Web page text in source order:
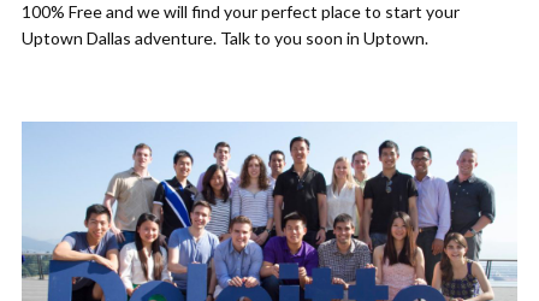
100% Free and we will find your perfect place to start your
Uptown Dallas adventure. Talk to you soon in Uptown.